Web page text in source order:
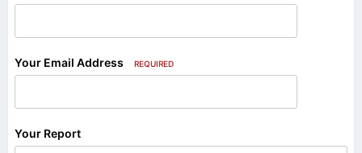
Your Email Address REQUIRED
Your Report